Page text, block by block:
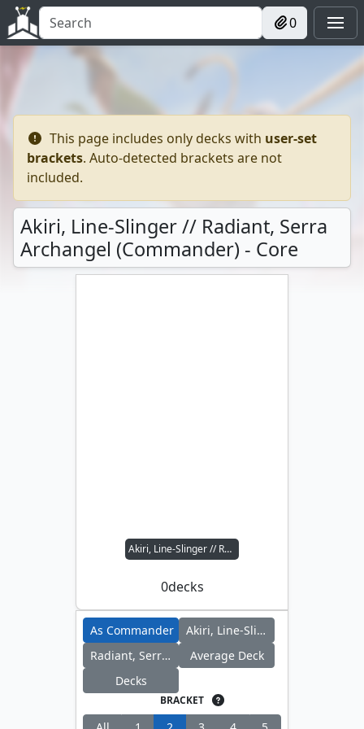
0
This page includes only decks with user-set
brackets. Auto-detected brackets are not
included.
Akiri, Line-Slinger // Radiant, Serra
Archangel (Commander) - Core
Akiri, Line-Slinger // Radiant, Serra Archangel
0decks
As Commander
Akiri, Line-Slinger
Radiant, Serra Archangel
Average Deck
Decks
BRACKET